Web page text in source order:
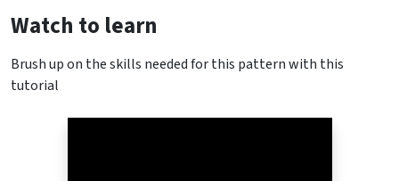
Watch to learn
Brush up on the skills needed for this pattern with this
tutorial